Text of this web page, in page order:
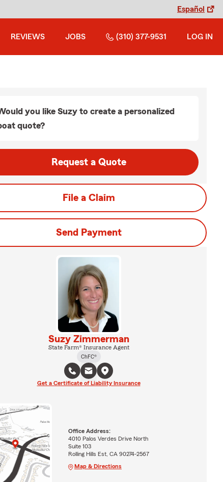
Español
REVIEWS JOBS (310) 377-9531 LOG IN
you like Suzy to create a personalized
quote?
Request a Quote
File a Claim
Send Payment
Suzy Zimmerman
State Farm® Insurance Agent
ChFC®
Get a Certificate of Liability Insurance
Office Address:
4010 Palos Verdes Drive North
Suite 103
Rolling Hills Est, CA 90274-2567
Map & Directions